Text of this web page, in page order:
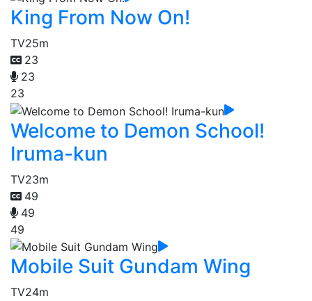
King From Now On!
TV25m
23
23
23
Welcome to Demon School!
Iruma-kun
TV23m
49
49
49
Mobile Suit Gundam Wing
TV24m